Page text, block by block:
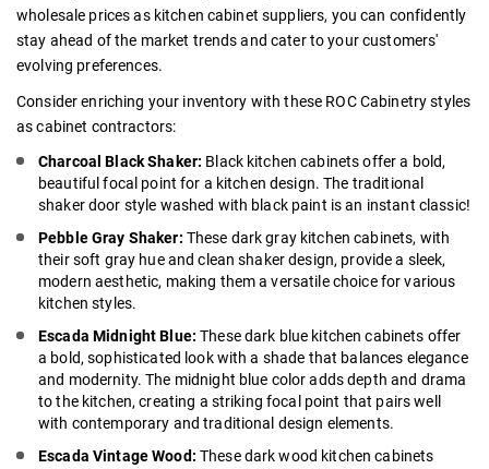
wholesale prices as kitchen cabinet suppliers, you can confidently
stay ahead of the market trends and cater to your customers'
evolving preferences.
Consider enriching your inventory with these ROC Cabinetry styles
ascabinet contractors:
Charcoal Black Shaker: Black kitchen cabinetsoffer a bold,
beautiful focal point for a kitchen design. The traditional
shaker door style washed with black paint is an instant classic!
Pebble Gray Shaker: These dark gray kitchen cabinets, with
their soft gray hue and clean shaker design, provide a sleek,
modern aesthetic, making them a versatile choice for various
kitchen styles.
Escada Midnight Blue:These dark blue kitchen cabinets offer
a bold, sophisticated look with a shade that balances elegance
and modernity. The midnight blue color adds depth and drama
to the kitchen, creating a striking focal point that pairs well
with contemporary and traditional design elements.
Escada Vintage Wood: Thesedark wood kitchen cabinets